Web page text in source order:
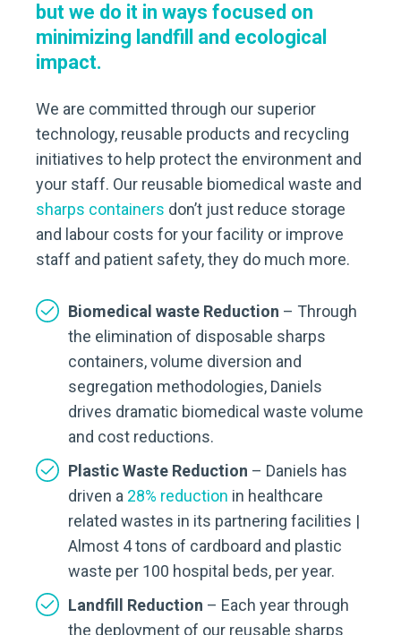
but we do it in ways focused on
minimizing landfill and ecological
impact.
We are committed through our superior
technology, reusable products and recycling
initiatives to help protect the environment and
your staff. Our reusable biomedical waste and
sharps containers don’t just reduce storage
and labour costs for your facility or improve
staff and patient safety, they do much more.
Biomedical waste Reduction – Through
the elimination of disposable sharps
containers, volume diversion and
segregation methodologies, Daniels
drives dramatic biomedical waste volume
and cost reductions.
Plastic Waste Reduction – Daniels has
driven a 28% reduction in healthcare
related wastes in its partnering facilities |
Almost 4 tons of cardboard and plastic
waste per 100 hospital beds, per year.
Landfill Reduction – Each year through
the deployment of our reusable sharps